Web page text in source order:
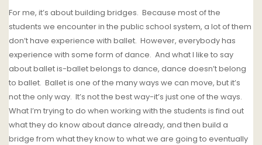
For me, it’s about building bridges. Because most of the
students we encounter in the public school system, a lot of them
don’t have experience with ballet. However, everybody has
experience with some form of dance. And what I like to say
about ballet is-ballet belongs to dance, dance doesn’t belong
to ballet. Ballet is one of the many ways we can move, but it’s
not the only way. It’s not the best way-it’s just one of the ways.
What I’m trying to do when working with the students is find out
what they do know about dance already, and then build a
bridge from what they know to what we are going to eventually